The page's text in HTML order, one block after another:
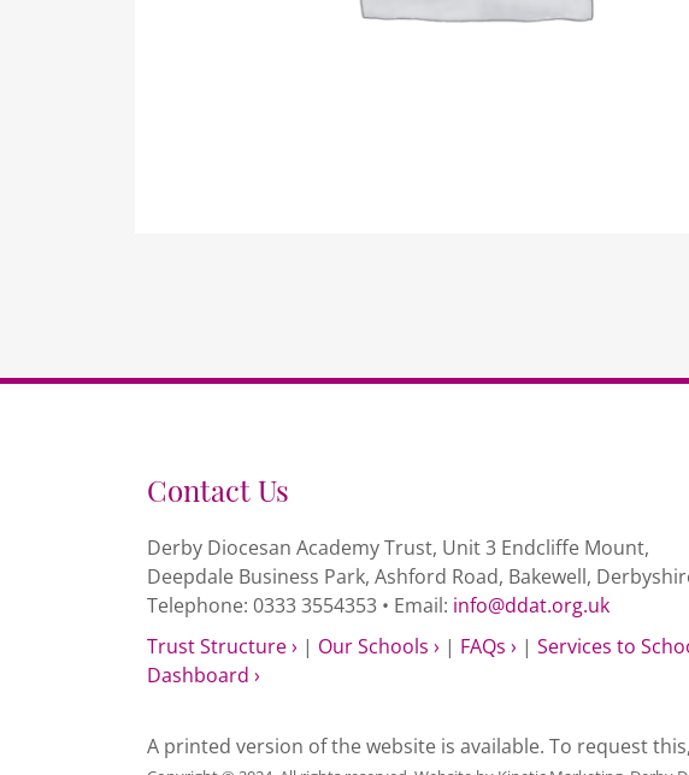
Contact Us
Derby Diocesan Academy Trust, Unit 3 Endcliffe Mount,
Deepdale Business Park, Ashford Road, Bakewell,
Telephone: 0333 3554353 • Email: info@ddat.org.uk
Trust Structure › | Our Schools › | FAQs › | Services to
Dashboard ›
A printed version of the website is available. To request